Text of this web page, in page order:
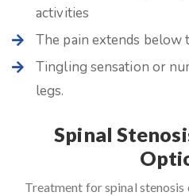
activities
The pain extends below
Tingling sensation or
legs.
Spinal
Treatment for spinal